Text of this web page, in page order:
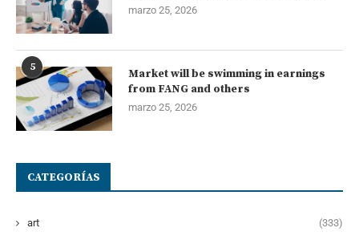
marzo 25, 2026
5
Market will be swimming in earnings
from FANG and others
marzo 25, 2026
CATEGORÍAS
art (333)